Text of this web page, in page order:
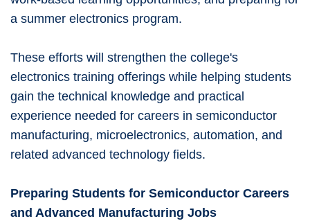
a summer electronics program.
These efforts will strengthen the college's
electronics training offerings while helping students
gain the technical knowledge and practical
experience needed for careers in semiconductor
manufacturing, microelectronics, automation, and
related advanced technology fields.
Preparing Students for Semiconductor Careers
and Advanced Manufacturing Jobs